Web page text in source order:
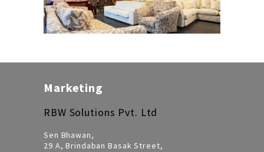
Marketing
RBW Solutions Pvt. Ltd
Sen Bhawan,
29 A, Brindaban Basak Street,